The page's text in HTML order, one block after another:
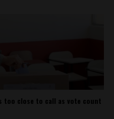
too close to call as vote count